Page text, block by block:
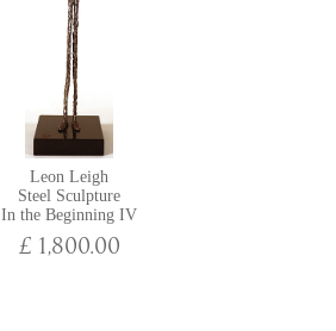
Leon Leigh
Steel Sculpture
In the Beginning IV
£ 1,800.00